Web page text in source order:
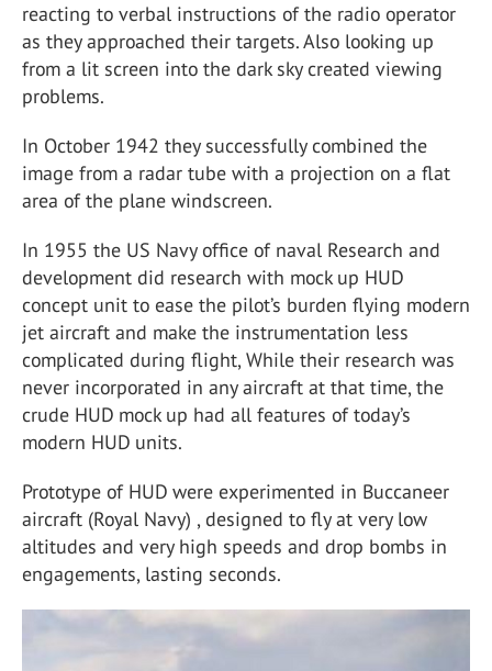
reacting to verbal instructions of the radio operator
as they approached their targets. Also looking up
from a lit screen into the dark sky created viewing
problems.
In October 1942 they successfully combined the
image from a radar tube with a projection on a flat
area of the plane windscreen.
In 1955 the US Navy office of naval Research and
development did research with mock up HUD
concept unit to ease the pilot’s burden flying modern
jet aircraft and make the instrumentation less
complicated during flight, While their research was
never incorporated in any aircraft at that time, the
crude HUD mock up had all features of today’s
modern HUD units.
Prototype of HUD were experimented in Buccaneer
aircraft (Royal Navy) , designed to fly at very low
altitudes and very high speeds and drop bombs in
engagements, lasting seconds.